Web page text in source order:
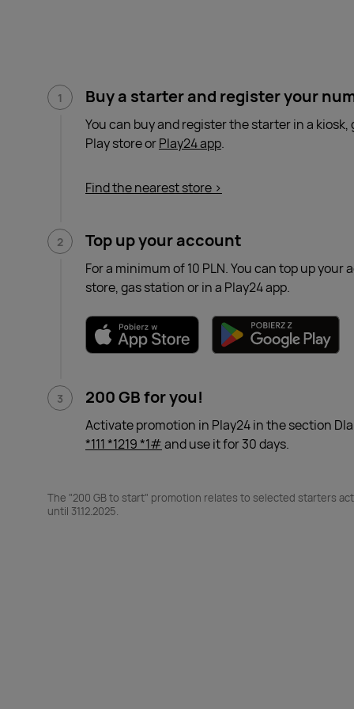
Buy a starter and register your
You can buy and register the starter in a
Play store orPlay24 app.
Find the nearest store >
Top up your account
For a minimum of 10 PLN. You can top up
store, gas station or in a Play24 app.
200 GB for you!
Activate promotion in Play24 in the section
*111 *1219 *1#and use it for 30 days.
The "200 GB to start" promotion relates to selected starters
until 31.12.2025.